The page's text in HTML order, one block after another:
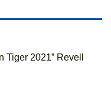
Tiger 2021” Revell